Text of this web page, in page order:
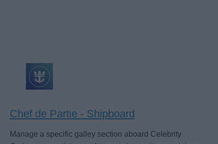
Chef de Partie - Shipboard
Manage a specific galley section aboard Celebrity